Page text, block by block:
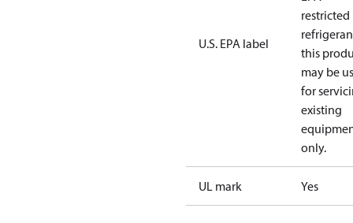
U.S. EPA label
restricted
this
may be
for
existing
only.
UL mark Yes